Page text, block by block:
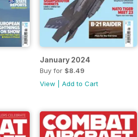
January 2024
Buy for $8.49
View |Add to Cart